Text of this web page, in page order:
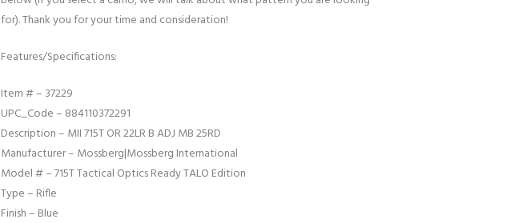
for). Thank you for your time and consideration!
Features/Specifications:
Item # – 37229
UPC_Code – 884110372291
Description – MII 715T OR 22LR B ADJ MB 25RD
Manufacturer – Mossberg|Mossberg International
Model # – 715T Tactical Optics Ready TALO Edition
Type – Rifle
Finish – Blue